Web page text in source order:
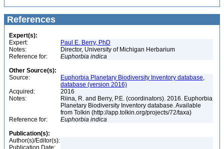
References
Expert(s):
Expert:
Paul E. Berry, PhD
Notes:
Director, University of Michigan Herbarium
Reference for:
Euphorbia indica
Other Source(s):
Source:
Euphorbia Planetary Biodiversity Inventory database,
database (version 2016)
Acquired:
2016
Notes:
Riina, R. and Berry, P.E. (coordinators). 2016. Euphorbia
Planetary Biodiversity Inventory database. Available
from Tolkin (http://app.tolkin.org/projects/72/taxa)
Reference for:
Euphorbia indica
Publication(s):
Author(s)/Editor(s):
Publication Date: